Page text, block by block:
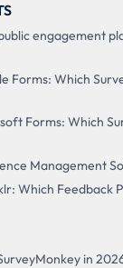
engagement
Forms: Which
Forms: Which
Management
Which Feedback
in